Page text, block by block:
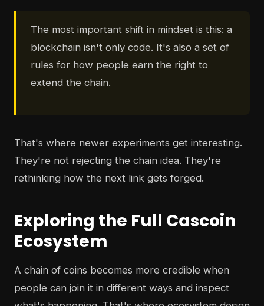
The most important shift in mindset is this: a
blockchain isn't only code. It's also a set of
rules for how people earn the right to
extend the chain.
That's where newer experiments get interesting.
They're not rejecting the chain idea. They're
rethinking how the next link gets forged.
Exploring the Full Cascoin
Ecosystem
A chain of coins becomes more credible when
people can join it in different ways and inspect